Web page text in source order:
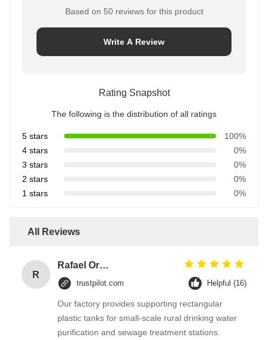
Based on 50 reviews for this product
Write A Review
Rating Snapshot
The following is the distribution of all ratings
5 stars
100%
4 stars
0%
3 stars
0%
2 stars
0%
1 stars
0%
All Reviews
R
Rafael Ortega
trustpilot.com Helpful (16)
Our factory provides supporting rectangular
plastic tanks for small-scale rural drinking water
purification and sewage treatment stations.